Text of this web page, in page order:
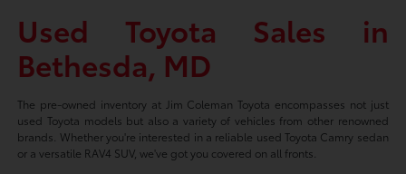
Used Toyota Sales in
Bethesda, MD
The pre-owned inventory at Jim Coleman Toyota encompasses not just
used Toyota models but also a variety of vehicles from other renowned
brands. Whether you're interested in a reliable used Toyota Camry sedan
or a versatile RAV4 SUV, we've got you covered on all fronts.